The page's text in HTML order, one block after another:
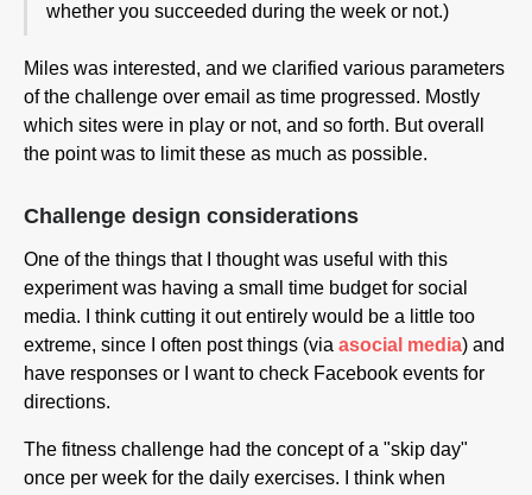
whether you succeeded during the week or not.)
Miles was interested, and we clarified various parameters
of the challenge over email as time progressed. Mostly
which sites were in play or not, and so forth. But overall
the point was to limit these as much as possible.
Challenge design considerations
One of the things that I thought was useful with this
experiment was having a small time budget for social
media. I think cutting it out entirely would be a little too
extreme, since I often post things (via asocial media) and
have responses or I want to check Facebook events for
directions.
The fitness challenge had the concept of a "skip day"
once per week for the daily exercises. I think when